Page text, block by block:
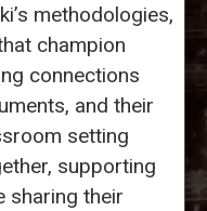
methodologies,
champion
connections
and their
setting
supporting
sharing their